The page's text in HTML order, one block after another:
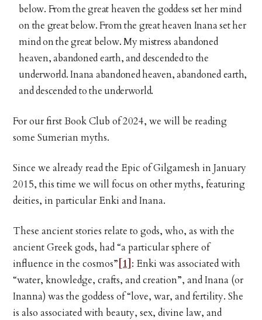
below. From the great heaven the goddess set her mind
on the great below. From the great heaven Inana set her
mind on the great below. My mistress abandoned
heaven, abandoned earth, and descended to the
underworld. Inana abandoned heaven, abandoned earth,
and descended to the underworld.
For our first Book Club of 2024, we will be reading
some Sumerian myths.
Since we already read the Epic of Gilgamesh in January
2015, this time we will focus on other myths, featuring
deities, in particular Enki and Inana.
These ancient stories relate to gods, who, as with the
ancient Greek gods, had “a particular sphere of
influence in the cosmos” [1] : Enki was associated with
“water, knowledge, crafts, and creation”, and Inana (or
Inanna) was the goddess of “love, war, and fertility. She
is also associated with beauty, sex, divine law, and